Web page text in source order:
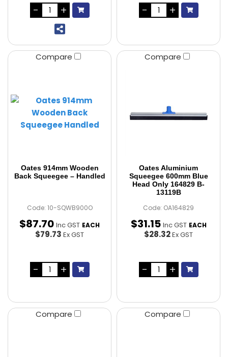
Compare
Oates 914mm Wooden
Back Squeegee – Handled
Code: 10-SQWB900O
$87.70 Inc GST EACH
$79.73 Ex GST
Compare
Oates Aluminium
Squeegee 600mm Blue
Head Only 164829 B-
13119B
Code: OA164829
$31.15 Inc GST EACH
$28.32Ex GST
Compare Compare